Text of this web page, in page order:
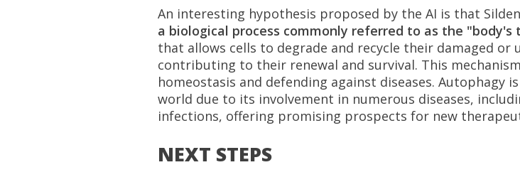
An interesting hypothesis proposed by the AI is that
a biological process commonly referred to as the "body's
that allows cells to degrade and recycle their damaged or
contributing to their renewal and survival. This
homeostasis and defending against diseases.
world due to its involvement in numerous diseases,
infections, offering promising prospects for new
NEXT STEPS